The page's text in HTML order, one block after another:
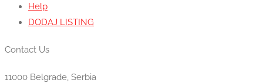
Help
DODAJ LISTING
Contact Us
11000 Belgrade, Serbia